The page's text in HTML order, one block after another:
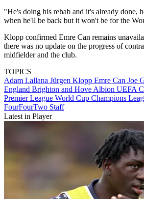
"He's doing his rehab and it's already done,
when he'll be back but it won't be for the
Klopp confirmed Emre Can remains
there was no update on the progress of
midfielder and the club.
TOPICS
Adam Lallana Jürgen Klopp Emre Can Joe
England Brighton and Hove Albion UEFA
Premier League World Cup Champions
FourFourTwo Staff
Latest in Player